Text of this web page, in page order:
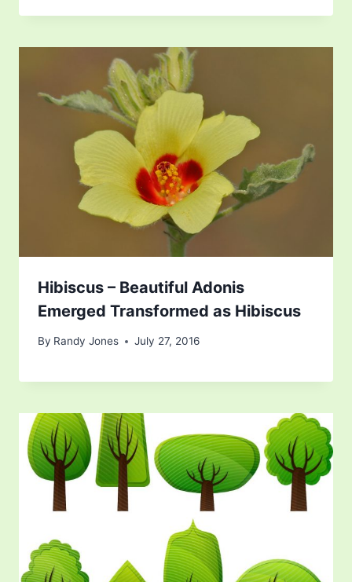
Hibiscus – Beautiful Adonis
Emerged Transformed as Hibiscus
By Randy Jones July 27, 2016